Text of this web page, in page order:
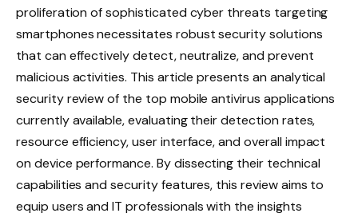
proliferation of sophisticated cyber threats targeting
smartphones necessitates robust security solutions
that can effectively detect, neutralize, and prevent
malicious activities. This article presents an analytical
security review of the top mobile antivirus applications
currently available, evaluating their detection rates,
resource efficiency, user interface, and overall impact
on device performance. By dissecting their technical
capabilities and security features, this review aims to
equip users and IT professionals with the insights